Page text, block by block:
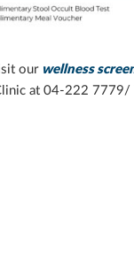
our wellness
at 04-222 7779/